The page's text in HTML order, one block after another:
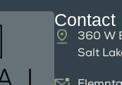
Contact
360 W
Salt